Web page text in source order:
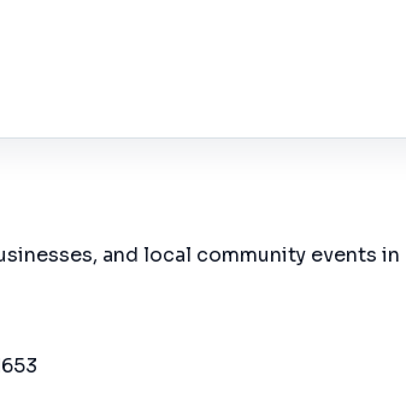
and local community events in